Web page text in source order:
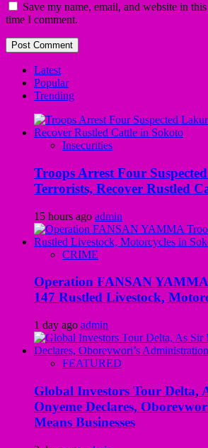
Save my name, email, and website in
time I comment.
Latest
Popular
Trending
Insecurities
Troops Arrest Four
Terrorists, Recover Rustled
15 hours ago admin
CRIME
Operation FANSAN
147 Rustled Livestock,
1 day ago admin
FEATURED
Global Investors Tour Delta,
Onyeme Declares,
Means Businesses